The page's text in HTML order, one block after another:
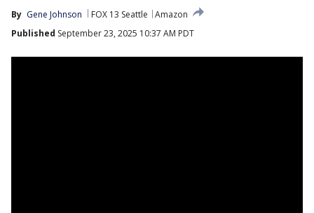
By Gene Johnson FOX 13 Seattle
Amazon
Published September 23, 2025 10:37 AM PDT